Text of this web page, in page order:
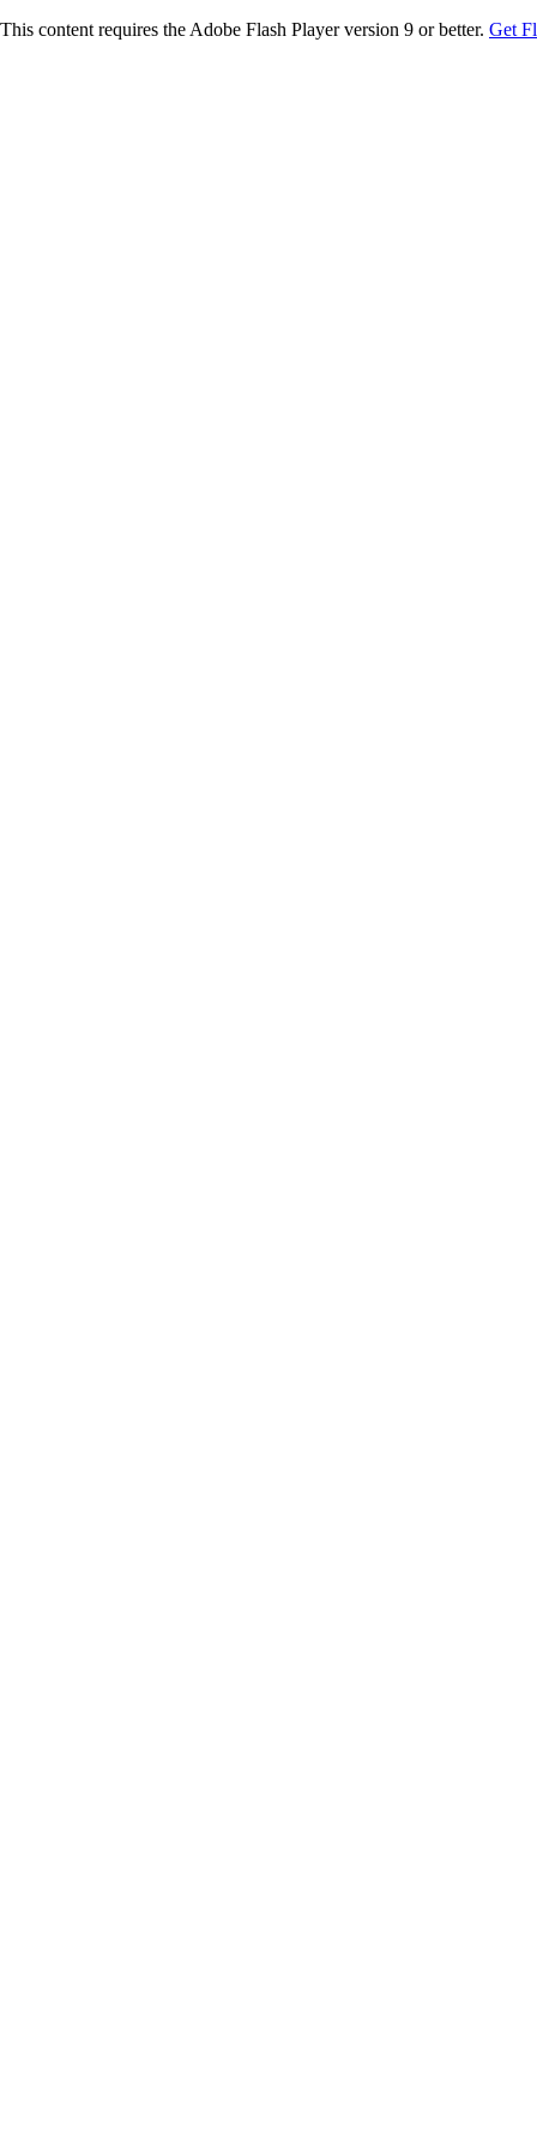
This content requires the Adobe Flash Player version 9 or better. Get